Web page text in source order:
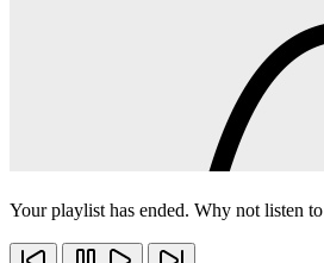
Your playlist has ended. Why not listen to